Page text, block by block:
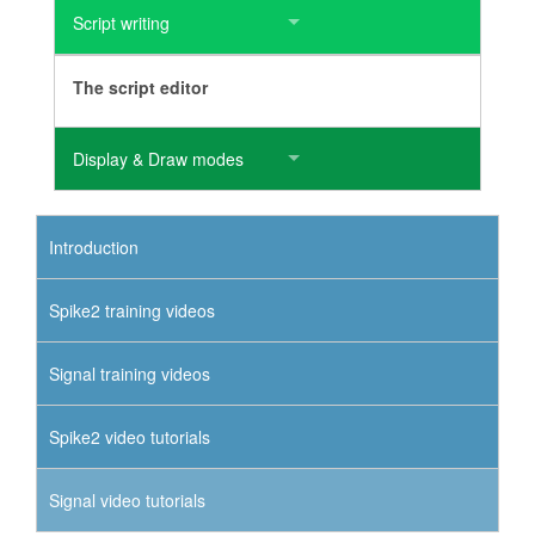
Script writing
The script editor
Display & Draw modes
Introduction
Spike2 training videos
Signal training videos
Spike2 video tutorials
Signal video tutorials